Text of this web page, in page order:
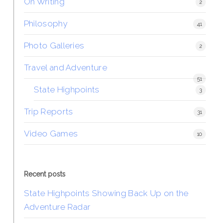
2
Philosophy 41
Photo Galleries 2
Travel and Adventure
51
State Highpoints 3
Trip Reports 31
Video Games 10
Recent posts
State Highpoints Showing Back Up on the
Adventure Radar